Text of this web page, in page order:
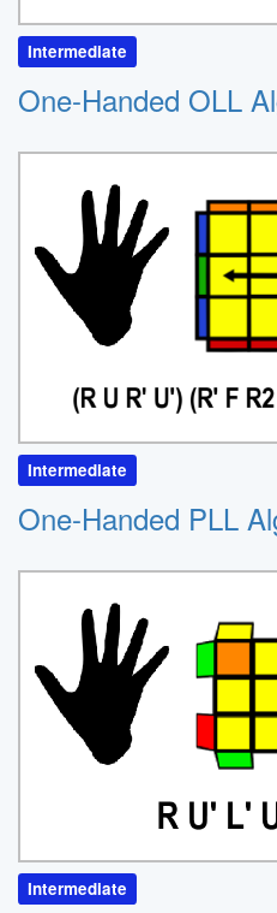
Intermediate
One-Handed OLL
Intermediate
One-Handed PLL
Intermediate